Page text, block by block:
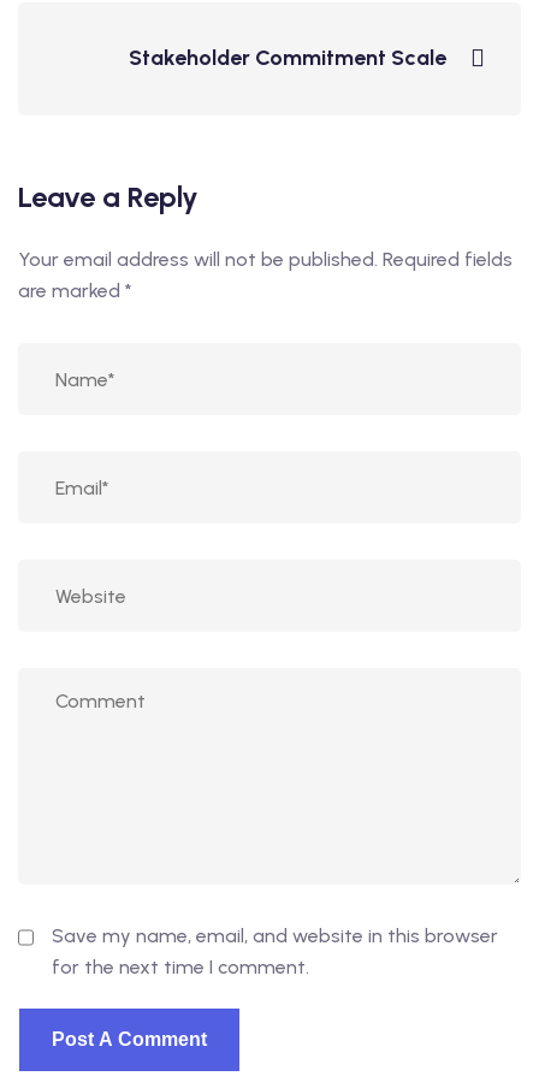
Stakeholder Commitment Scale
Leave a Reply
Your email address will not be published. Required fields
are marked *
Save my name, email, and website in this browser
for the next time I comment.